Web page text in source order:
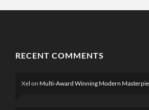
RECENT COMMENTS
Xel on Multi-Award Winning Modern